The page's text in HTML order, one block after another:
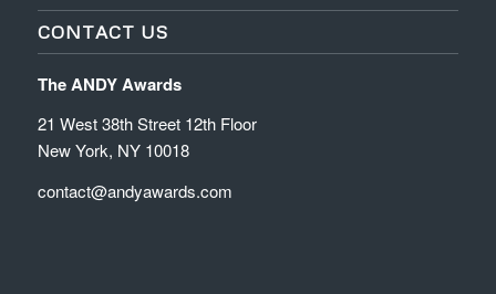
CONTACT US
The ANDY Awards
21 West 38th Street 12th Floor
New York, NY 10018
contact@andyawards.com